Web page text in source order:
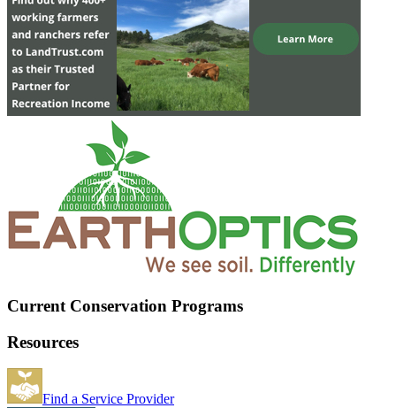
Current Conservation Programs
Resources
Find a Service Provider